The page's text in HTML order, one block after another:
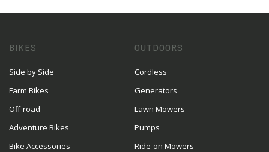
BIKES
Side by Side
Farm Bikes
Off-road
Adventure Bikes
Bike Accessories
OUTDOORS
Cordless
Generators
Lawn Mowers
Pumps
Ride-on Mowers